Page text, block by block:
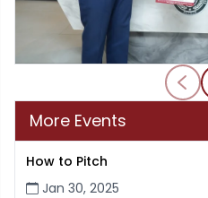
More Events
How to Pitch
Jan 30, 2025